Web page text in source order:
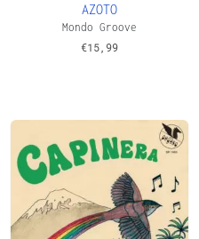
AZOTO
Mondo Groove
€15,99